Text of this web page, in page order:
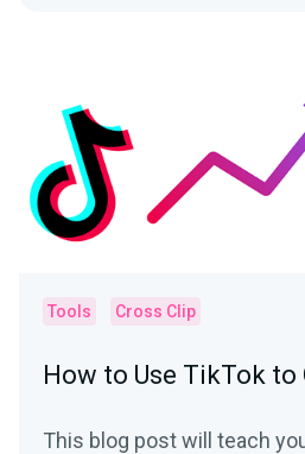
Tools Cross Clip
How to Use TikTok
This blog post will teach